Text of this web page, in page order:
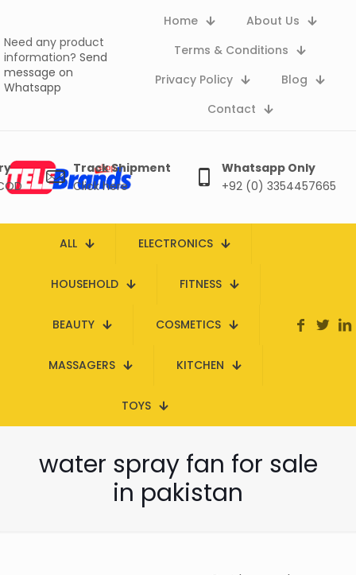
Need any product
information? Send
message on
Whatsapp
Home
About Us
Terms & Conditions
Privacy Policy
Blog
Contact
Track Shipment
Click here
Whatsapp Only
+92 (0) 3354457665
ALL ELECTRONICS
HOUSEHOLD FITNESS
BEAUTY COSMETICS
MASSAGERS KITCHEN
TOYS
water spray fan for sale
in pakistan